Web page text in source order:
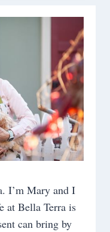
I’m Mary and I
at Bella Terra is
can bring by